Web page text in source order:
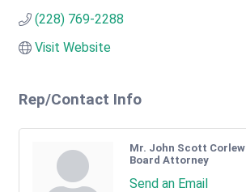
(228) 769-2288
Visit Website
Rep/Contact Info
Mr. John Scott Corlew
Board Attorney
Send an Email